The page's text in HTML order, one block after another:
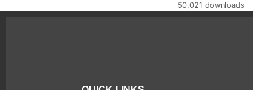
50,021 downloads